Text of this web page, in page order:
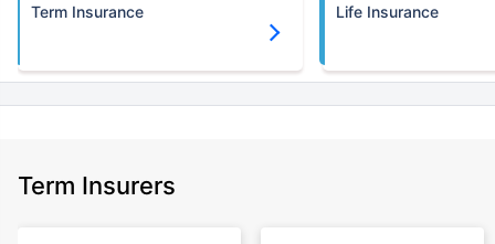
Term Insurance Life Insurance
Term Insurers